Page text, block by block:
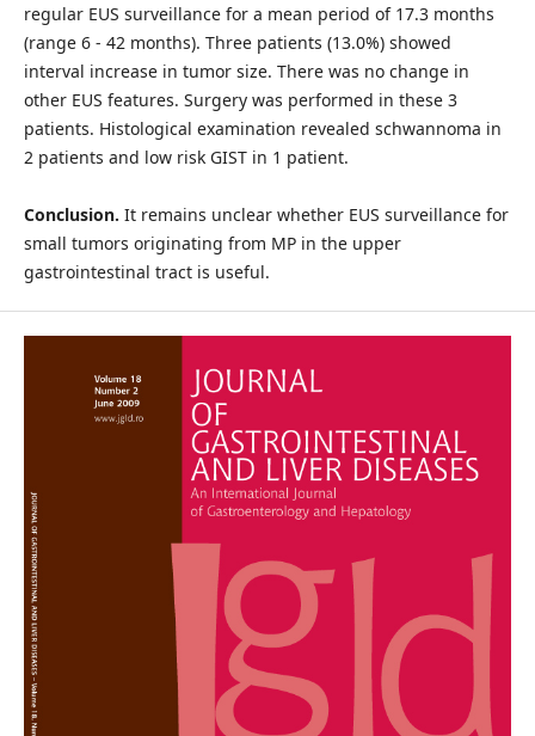
regular EUS surveillance for a mean period of 17.3 months
(range 6 - 42 months). Three patients (13.0%) showed
interval increase in tumor size. There was no change in
other EUS features. Surgery was performed in these 3
patients. Histological examination revealed schwannoma in
2 patients and low risk GIST in 1 patient.
Conclusion. It remains unclear whether EUS surveillance for
small tumors originating from MP in the upper
gastrointestinal tract is useful.